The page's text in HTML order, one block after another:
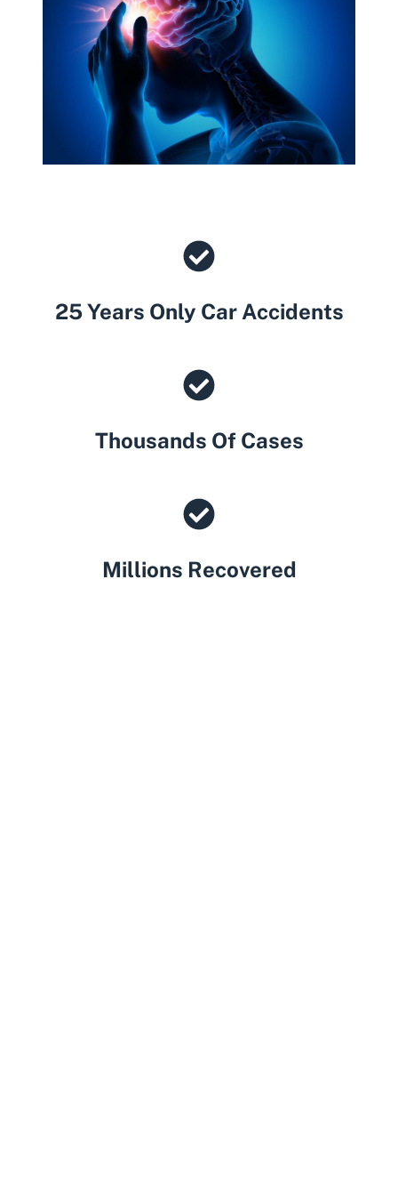
25 Years Only Car Accidents
Thousands Of Cases
Millions Recovered